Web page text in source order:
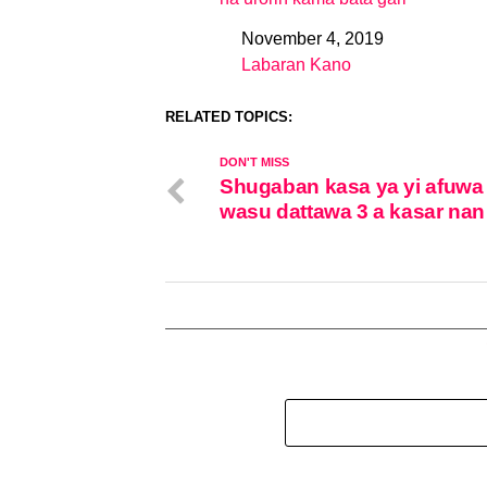
DateNovember 4, 2019
In relation to
Labaran Kano
RELATED TOPICS:
DON'T MISS
Shugaban kasa ya yi afuwa
wasu dattawa 3 a kasar nan